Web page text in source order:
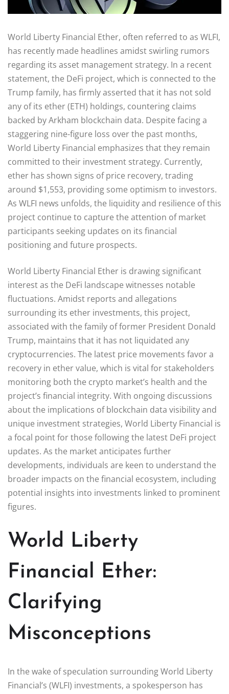
World Liberty Financial Ether, often referred to as WLFI,
has recently made headlines amidst swirling rumors
regarding its asset management strategy. In a recent
statement, the DeFi project, which is connected to the
Trump family, has firmly asserted that it has not sold
any of its ether (ETH) holdings, countering claims
backed by Arkham blockchain data. Despite facing a
staggering nine-figure loss over the past months,
World Liberty Financial emphasizes that they remain
committed to their investment strategy. Currently,
ether has shown signs of price recovery, trading
around $1,553, providing some optimism to investors.
As WLFI news unfolds, the liquidity and resilience of this
project continue to capture the attention of market
participants seeking updates on its financial
positioning and future prospects.
World Liberty Financial Ether is drawing significant
interest as the DeFi landscape witnesses notable
fluctuations. Amidst reports and allegations
surrounding its ether investments, this project,
associated with the family of former President Donald
Trump, maintains that it has not liquidated any
cryptocurrencies. The latest price movements favor a
recovery in ether value, which is vital for stakeholders
monitoring both the crypto market’s health and the
project’s financial integrity. With ongoing discussions
about the implications of blockchain data visibility and
unique investment strategies, World Liberty Financial is
a focal point for those following the latest DeFi project
updates. As the market anticipates further
developments, individuals are keen to understand the
broader impacts on the financial ecosystem, including
potential insights into investments linked to prominent
figures.
World Liberty
Financial Ether:
Clarifying
Misconceptions
In the wake of speculation surrounding World Liberty
Financial’s (WLFI) investments, a spokesperson has